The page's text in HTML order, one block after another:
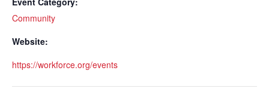
Community
Website:
https://workforce.org/events